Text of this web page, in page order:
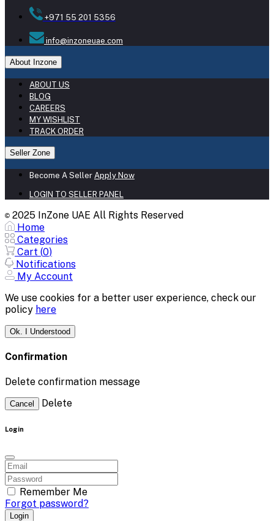
+971 55 201 5356
info@inzoneuae.com
About Inzone
ABOUT US
BLOG
CAREERS
MY WISHLIST
TRACK ORDER
Seller Zone
Become A Seller Apply Now
LOGIN TO SELLER PANEL
© 2025 InZone UAE All Rights Reserved
Home
Categories
Cart (0)
Notifications
My Account
We use cookies for a better user experience, check our
policy here
Ok. I Understood
Confirmation
Delete confirmation message
Cancel Delete
Login
Remember Me
Forgot password?
Login